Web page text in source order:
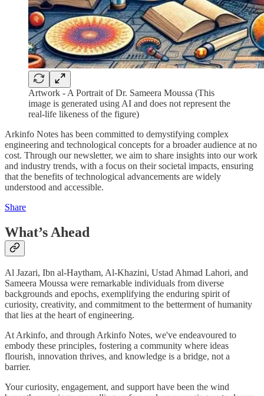
Artwork - A Portrait of Dr. Sameera Moussa (This
image is generated using AI and does not represent the
real-life likeness of the figure)
Arkinfo Notes has been committed to demystifying complex
engineering and technological concepts for a broader audience at no
cost. Through our newsletter, we aim to share insights into our work
and industry trends, with a focus on their societal impacts, ensuring
that the benefits of technological advancements are widely
understood and accessible.
Share
What’s Ahead
Al Jazari, Ibn al-Haytham, Al-Khazini, Ustad Ahmad Lahori, and
Sameera Moussa were remarkable individuals from diverse
backgrounds and epochs, exemplifying the enduring spirit of
curiosity, creativity, and commitment to the betterment of humanity
that lies at the heart of engineering.
At Arkinfo, and through Arkinfo Notes, we've endeavoured to
embody these principles, fostering a community where ideas
flourish, innovation thrives, and knowledge is a bridge, not a
barrier.
Your curiosity, engagement, and support have been the wind